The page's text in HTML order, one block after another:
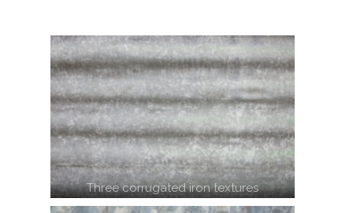
Three corrugated iron textures